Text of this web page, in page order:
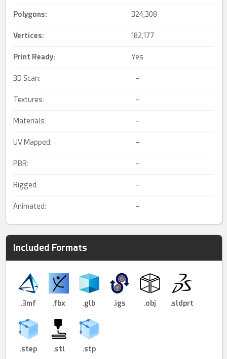
Polygons: 324,308
Vertices: 182,177
Print Ready: Yes
3D Scan: –
Textures: –
Materials: –
UV Mapped: –
PBR: –
Rigged: –
Animated: –
Included Formats
.3mf .fbx .glb .igs .obj .sldprt
.step .stl .stp